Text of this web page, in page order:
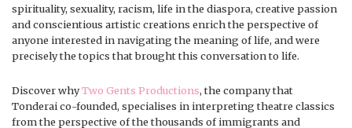
spirituality, sexuality, racism, life in the diaspora, creative passion
and conscientious artistic creations enrich the perspective of
anyone interested in navigating the meaning of life, and were
precisely the topics that brought this conversation to life.
Discover whyTwo Gents Productions, the company that
Tonderai co-founded, specialises in interpreting theatre classics
from the perspective of the thousands of immigrants and